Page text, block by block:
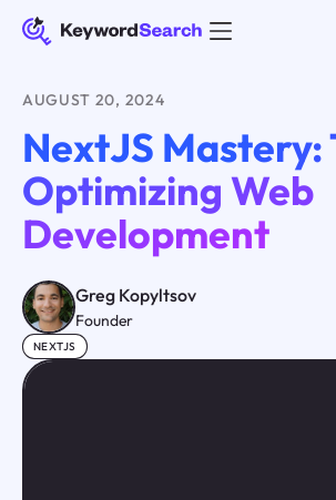
AUGUST 20, 2024
NextJS
Optimizing Web
Development
Greg Kopyltsov
Founder
NEXTJS